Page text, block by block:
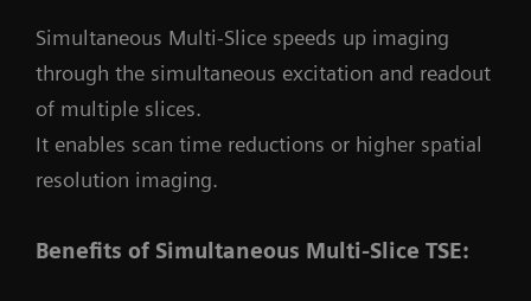
Simultaneous Multi-Slice speeds up imaging
through the simultaneous excitation and readout
of multiple slices.
It enables scan time reductions or higher spatial
resolution imaging.
Benefits of Simultaneous Multi-Slice TSE: